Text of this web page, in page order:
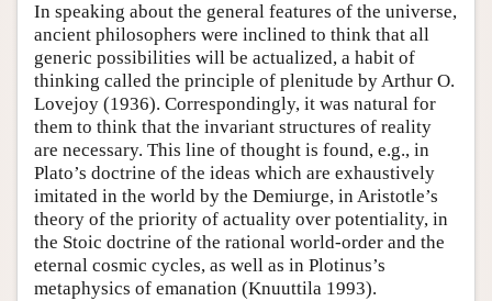
In speaking about the general features of the universe,
ancient philosophers were inclined to think that all
generic possibilities will be actualized, a habit of
thinking called the principle of plenitude by Arthur O.
Lovejoy (1936). Correspondingly, it was natural for
them to think that the invariant structures of reality
are necessary. This line of thought is found, e.g., in
Plato’s doctrine of the ideas which are exhaustively
imitated in the world by the Demiurge, in Aristotle’s
theory of the priority of actuality over potentiality, in
the Stoic doctrine of the rational world-order and the
eternal cosmic cycles, as well as in Plotinus’s
metaphysics of emanation (Knuuttila 1993).